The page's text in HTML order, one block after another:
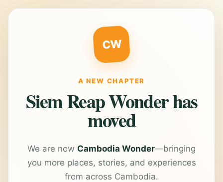
CW
A NEW CHAPTER
Siem Reap Wonder has
moved
We are now Cambodia Wonder—bringing
you more places, stories, and experiences
from across Cambodia.